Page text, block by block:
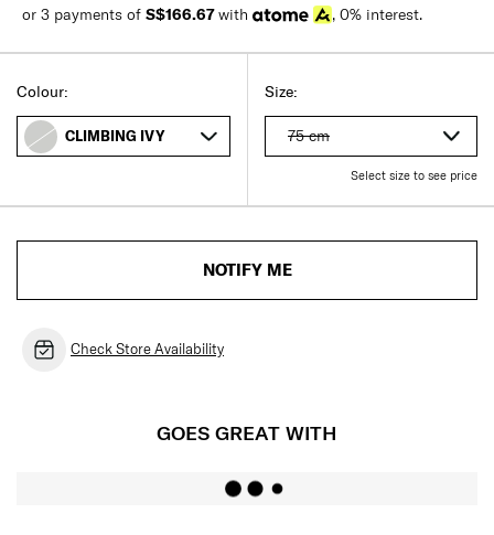
or 3 payments of S$166.67with , 0% interest.
Size:
75 cm
Select size to see price
Colour:
CLIMBING IVY
NOTIFY ME
Check Store Availability
GOES GREAT WITH